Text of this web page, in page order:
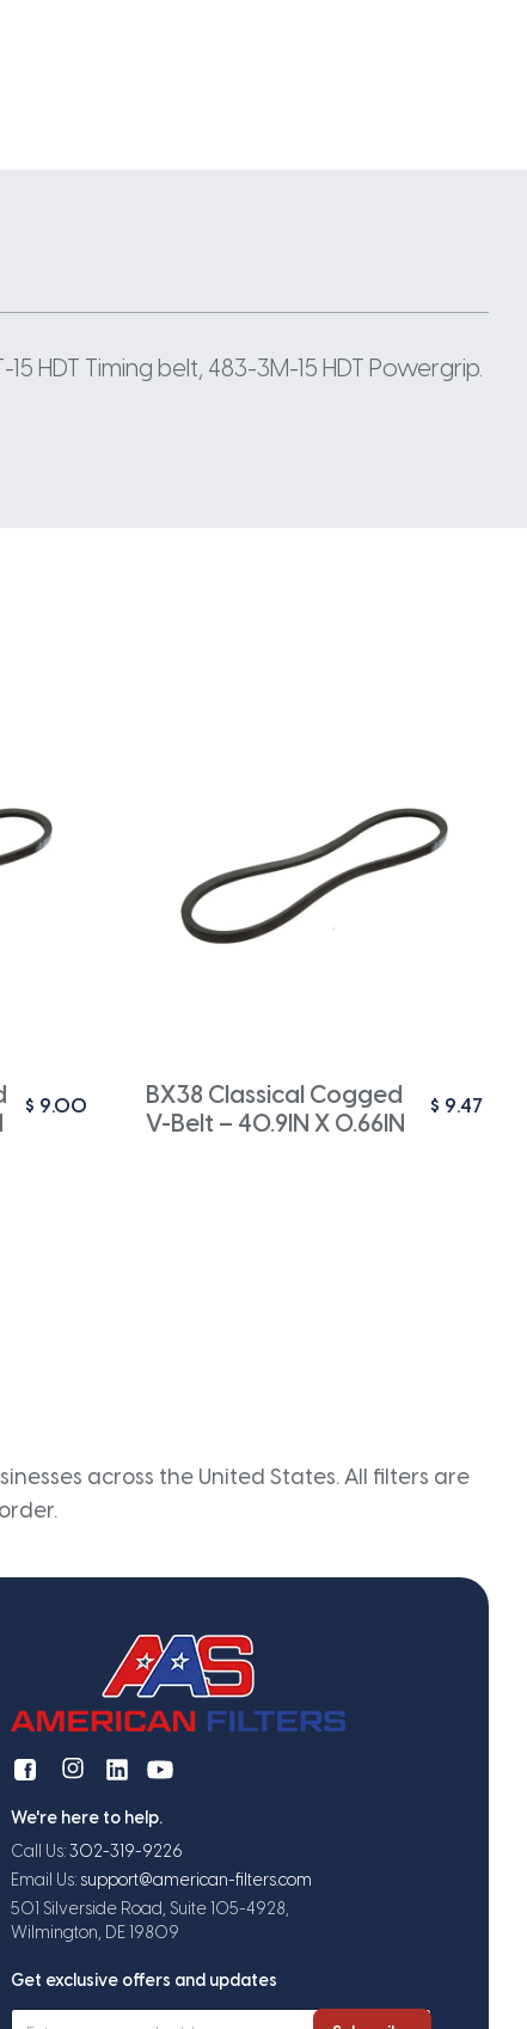
HDT Timing belt, 483-3M-15 HDT Powergrip.
$ 9.00
BX38 Classical Cogged
V-Belt – 40.9IN X 0.66IN
$ 9.47
across the United States. All filters are
We're here to help.
Call Us: 302-319-9226
Email Us: support@american-filters.com
501 Silverside Road, Suite 105-4928,
Wilmington, DE 19809
Get exclusive offers and updates